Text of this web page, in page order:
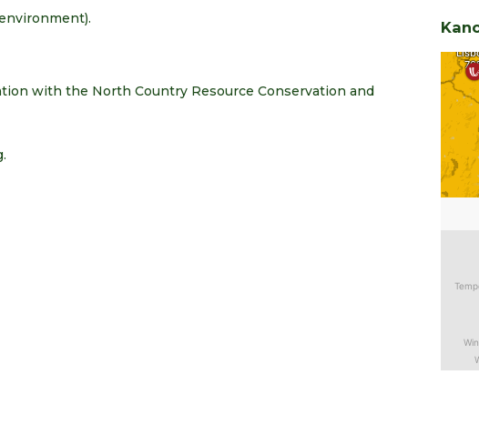
with the North Country Resource Conservation and